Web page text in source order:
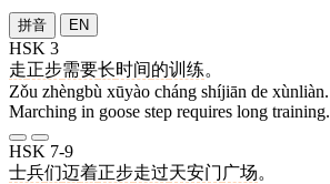
拼音 EN
HSK 3
走正步需要长时间的训练。
Zǒu zhèngbù xūyào cháng shíjiān de xùnliàn.
Marching in goose step requires long training.
HSK 7-9
士兵们迈着正步走过天安门 广场。